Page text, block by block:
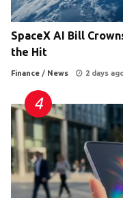
SpaceX AI Bill
the Hit
Finance / News 2 days